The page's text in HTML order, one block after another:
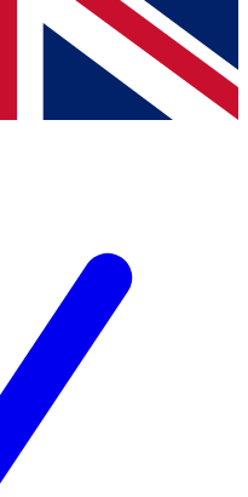
from other Future brands
Terms & Conditions
Privacy Policy